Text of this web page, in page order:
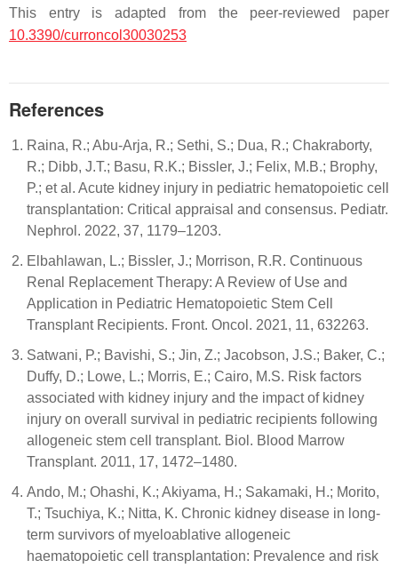
This entry is adapted from the peer-reviewed paper
10.3390/curroncol30030253
References
Raina, R.; Abu-Arja, R.; Sethi, S.; Dua, R.; Chakraborty,
R.; Dibb, J.T.; Basu, R.K.; Bissler, J.; Felix, M.B.; Brophy,
P.; et al. Acute kidney injury in pediatric hematopoietic cell
transplantation: Critical appraisal and consensus. Pediatr.
Nephrol. 2022, 37, 1179–1203.
Elbahlawan, L.; Bissler, J.; Morrison, R.R. Continuous
Renal Replacement Therapy: A Review of Use and
Application in Pediatric Hematopoietic Stem Cell
Transplant Recipients. Front. Oncol. 2021, 11, 632263.
Satwani, P.; Bavishi, S.; Jin, Z.; Jacobson, J.S.; Baker, C.;
Duffy, D.; Lowe, L.; Morris, E.; Cairo, M.S. Risk factors
associated with kidney injury and the impact of kidney
injury on overall survival in pediatric recipients following
allogeneic stem cell transplant. Biol. Blood Marrow
Transplant. 2011, 17, 1472–1480.
Ando, M.; Ohashi, K.; Akiyama, H.; Sakamaki, H.; Morito,
T.; Tsuchiya, K.; Nitta, K. Chronic kidney disease in long-
term survivors of myeloablative allogeneic
haematopoietic cell transplantation: Prevalence and risk